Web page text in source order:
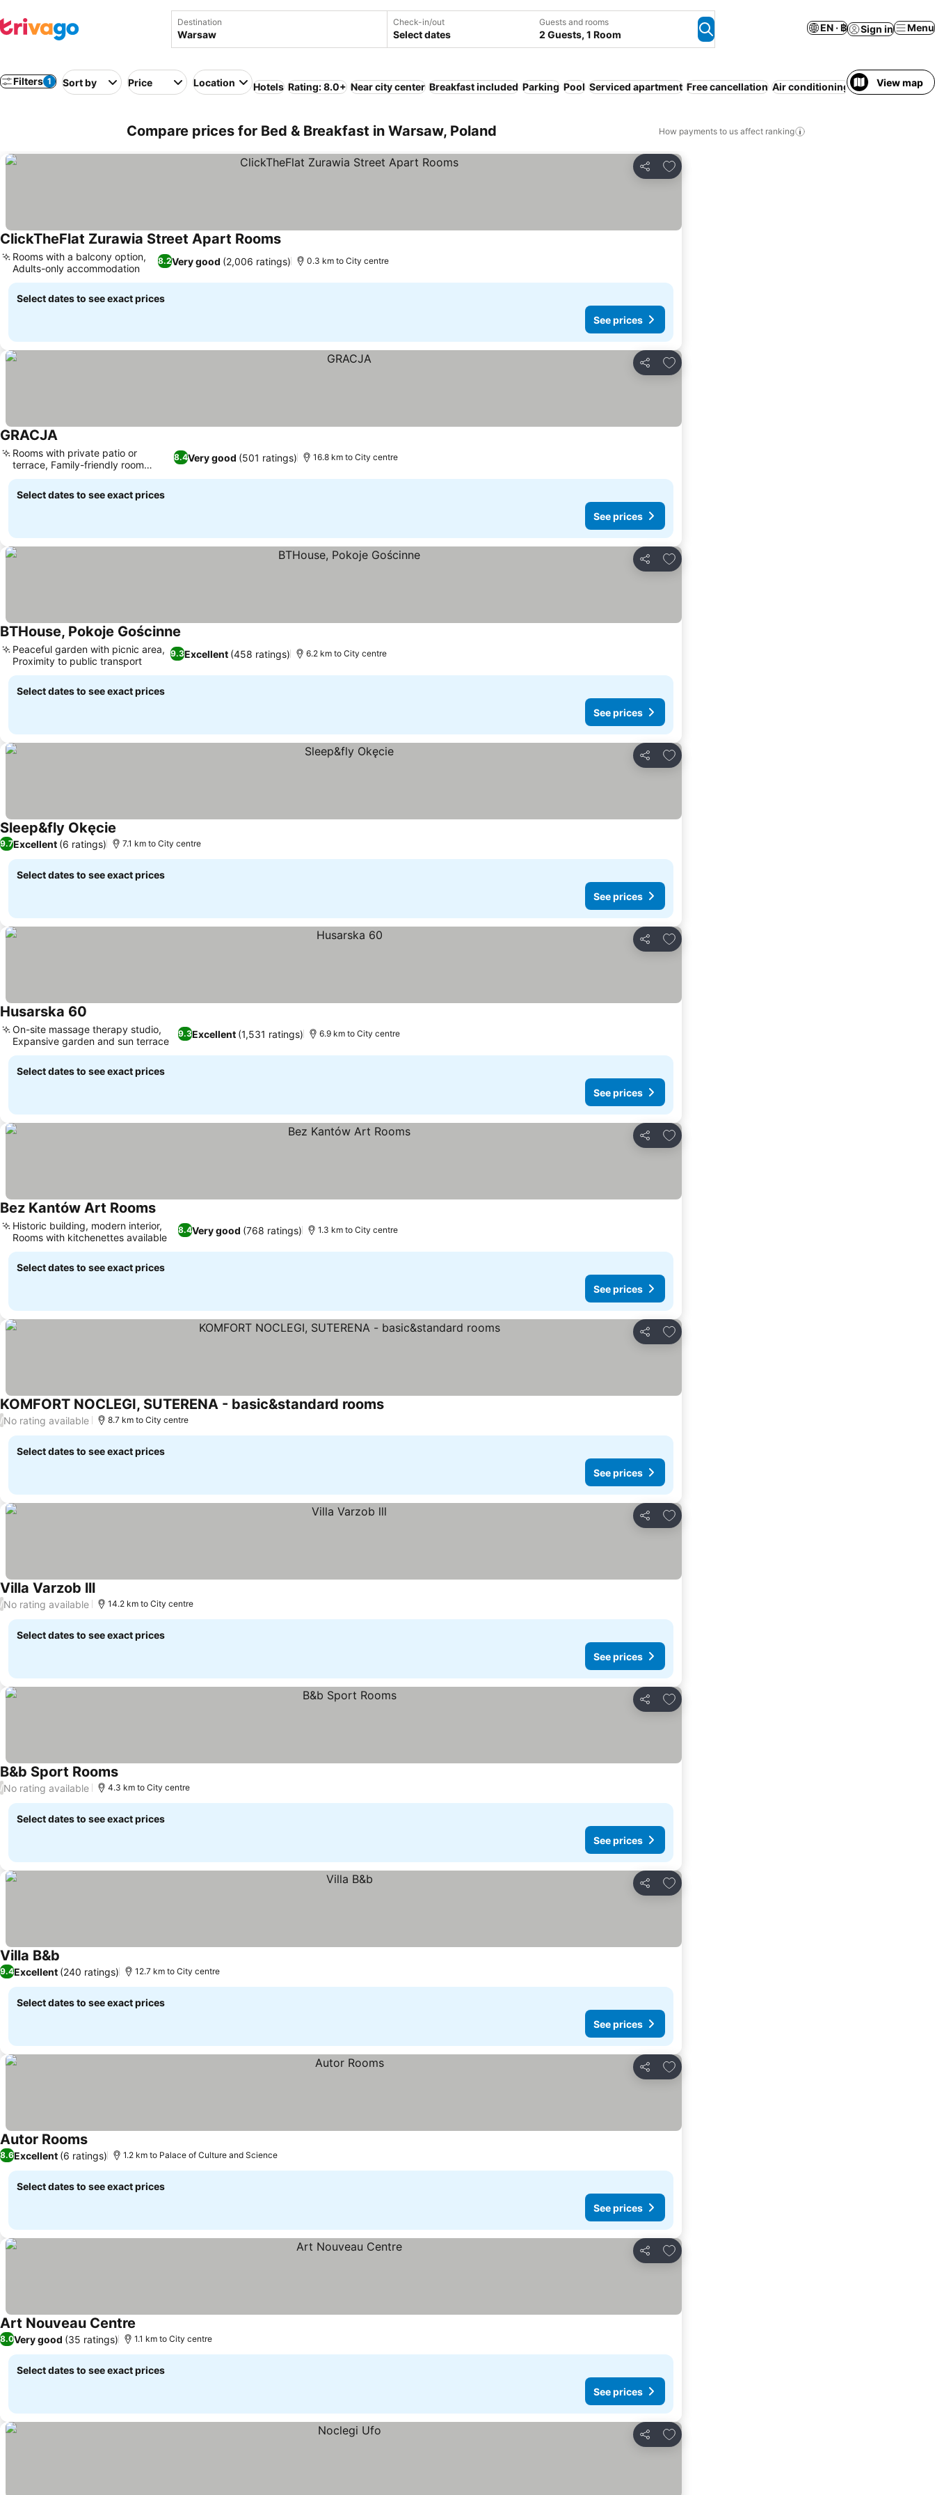
Destination Check-in/out
Select dates
Guests and rooms
2 Guests, 1 Room
EN · ฿ Sign in Menu
Filters 1 Sort by Price Location Hotels Rating: 8.0+ Near city center Breakfast included Parking Pool Serviced apartment Free cancellation Air conditioning Entire House /
View map
Compare prices for Bed & Breakfast in Warsaw, Poland How payments to us affect ranking
Share
Add to favorites
ClickTheFlat Zurawia Street Apart RoomsSee prices
8.2Very good (2,006 ratings)
Rooms with a balcony option,
Adults-only accommodation
0.3 km to City centre
Select dates to see exact prices
See prices
Share
Add to favorites
GRACJASee prices
8.4Very good (501 ratings)
Rooms with private patio or
terrace, Family-friendly room
options
16.8 km to City centre
Select dates to see exact prices
See prices
Share
Add to favorites
BTHouse, Pokoje Gościnne
9.3Excellent (458 ratings)
Peaceful garden with picnic area,
Proximity to public transport
6.2 km to City centre
Select dates to see exact prices
See prices
Share
Add to favorites
Sleep&fly OkęcieSee prices
9.7Excellent (6 ratings) 7.1 km to City centre
Select dates to see exact prices
See prices
Share
Add to favorites
Husarska 60
9.3Excellent (1,531 ratings)
On-site massage therapy studio,
Expansive garden and sun terrace
6.9 km to City centre
Select dates to see exact prices
See prices
Share
Add to favorites
Bez Kantów Art RoomsSee prices
8.4Very good (768 ratings)
Historic building, modern interior,
Rooms with kitchenettes available
1.3 km to City centre
Select dates to see exact prices
See prices
Share
Add to favorites
KOMFORT NOCLEGI, SUTERENA - basic&standard roomsSee prices
/No rating available 8.7 km to City centre
Select dates to see exact prices
See prices
Share
Add to favorites
Villa Varzob lllSee prices
/No rating available 14.2 km to City centre
Select dates to see exact prices
See prices
Share
Add to favorites
B&b Sport RoomsSee prices
/No rating available 4.3 km to City centre
Select dates to see exact prices
See prices
Share
Add to favorites
Villa B&b
9.4Excellent (240 ratings) 12.7 km to City centre
Select dates to see exact prices
See prices
Share
Add to favorites
Autor RoomsSee prices
8.6Excellent (6 ratings) 1.2 km to Palace of Culture and Science
Select dates to see exact prices
See prices
Share
Add to favorites
Art Nouveau Centre
8.0Very good (35 ratings) 1.1 km to City centre
Select dates to see exact prices
See prices
Share
Add to favorites